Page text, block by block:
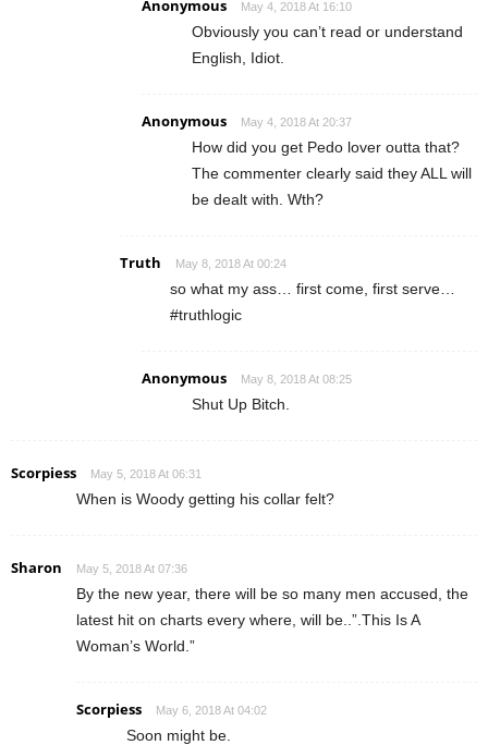
Anonymous May 4, 2018 At 16:10
Obviously you can’t read or understand
English, Idiot.
Anonymous May 4, 2018 At 20:37
How did you get Pedo lover outta that?
The commenter clearly said they ALL will
be dealt with. Wth?
Truth May 8, 2018 At 00:24
so what my ass… first come, first serve…
#truthlogic
Anonymous May 8, 2018 At 08:25
Shut Up Bitch.
Scorpiess May 5, 2018 At 06:31
When is Woody getting his collar felt?
Sharon May 5, 2018 At 07:36
By the new year, there will be so many men accused, the
latest hit on charts every where, will be..”.This Is A
Woman’s World.”
Scorpiess May 6, 2018 At 04:02
Soon might be.